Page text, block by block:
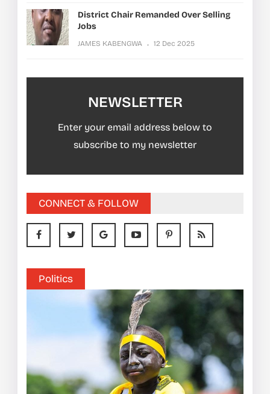
District Chair Remanded Over Selling
Jobs
JAMES KABENGWA 12 Dec 2025
NEWSLETTER
Enter your email address below to
subscribe to my newsletter
CONNECT & FOLLOW
Politics